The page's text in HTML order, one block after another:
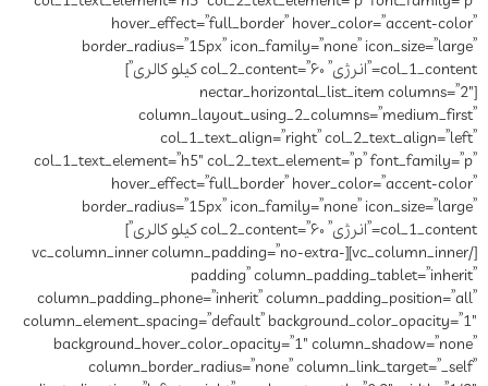
hover_effect=”full_border” hover_color=”accent-color”
border_radius=”15px” icon_family=”none” icon_size=”large”
col_1_content=”انرژی” col_2_content=”۶۰ کیلو کالری”]
[nectar_horizontal_list_item columns=”2″
column_layout_using_2_columns=”medium_first”
col_1_text_align=”right” col_2_text_align=”left”
col_1_text_element=”h5″ col_2_text_element=”p” font_family=”p”
hover_effect=”full_border” hover_color=”accent-color”
border_radius=”15px” icon_family=”none” icon_size=”large”
col_1_content=”انرژی” col_2_content=”۶۰ کیلو کالری”]
[/vc_column_inner][vc_column_inner column_padding=”no-extra-
padding” column_padding_tablet=”inherit”
column_padding_phone=”inherit” column_padding_position=”all”
column_element_spacing=”default” background_color_opacity=”1″
background_hover_color_opacity=”1″ column_shadow=”none”
column_border_radius=”none” column_link_target=”_self”